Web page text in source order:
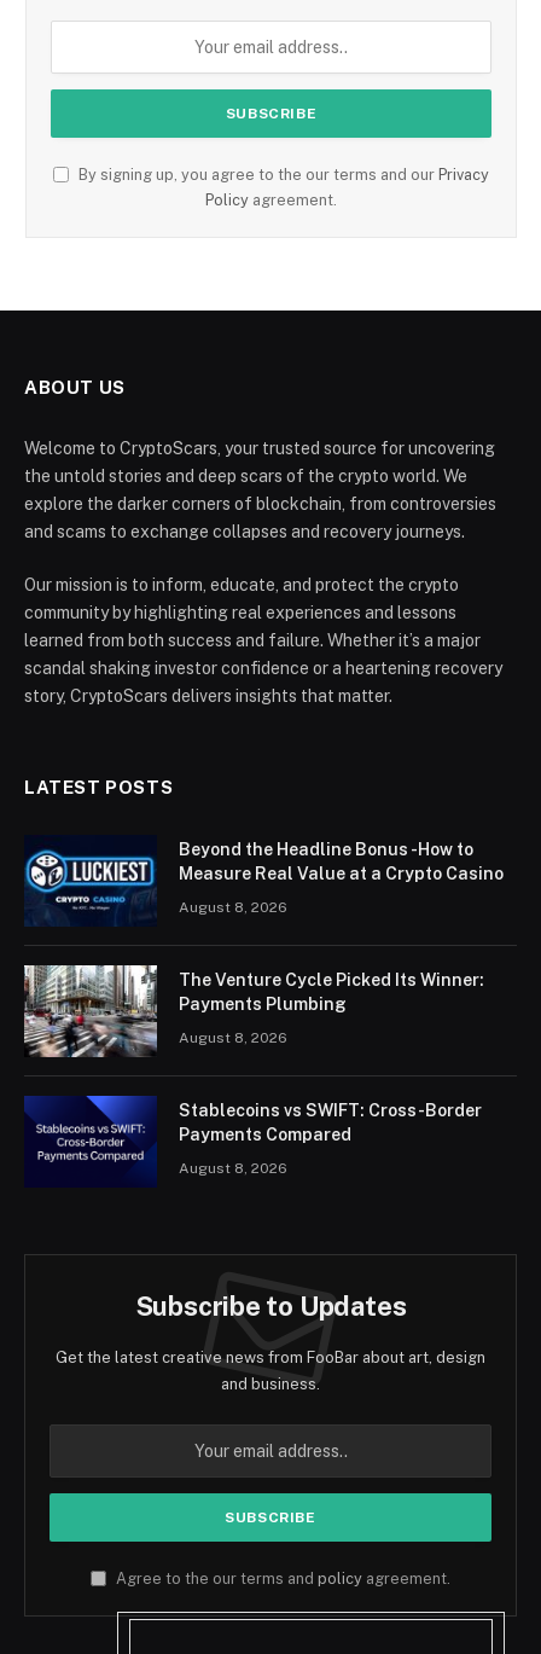
By signing up, you agree to the our terms and our Privacy
Policy agreement.
ABOUT US
Welcome to CryptoScars, your trusted source for uncovering
the untold stories and deep scars of the crypto world. We
explore the darker corners of blockchain, from controversies
and scams to exchange collapses and recovery journeys.
Our mission is to inform, educate, and protect the crypto
community by highlighting real experiences and lessons
learned from both success and failure. Whether it’s a major
scandal shaking investor confidence or a heartening recovery
story, CryptoScars delivers insights that matter.
LATEST POSTS
Beyond the Headline Bonus -How to
Measure Real Value at a Crypto Casino
August 8, 2026
The Venture Cycle Picked Its Winner:
Payments Plumbing
August 8, 2026
Stablecoins vs SWIFT: Cross-Border
Payments Compared
August 8, 2026
Subscribe to Updates
Get the latest creative news from FooBar about art, design
and business.
Agree to the our terms and policy agreement.